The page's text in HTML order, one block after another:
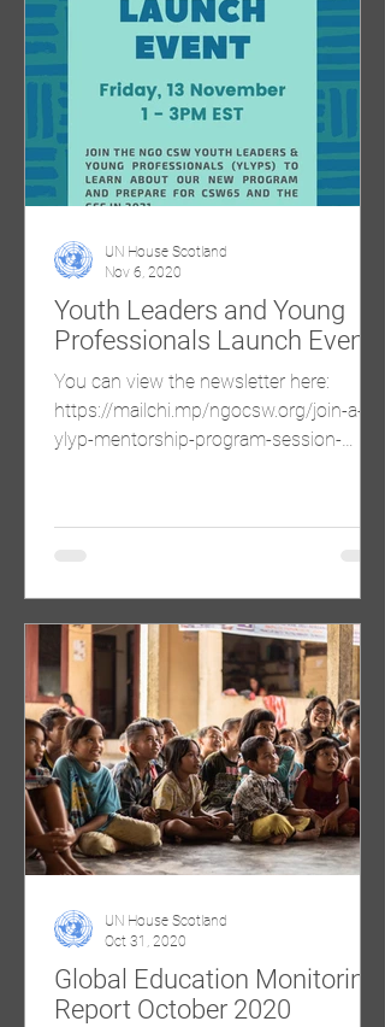
Youth Leaders and Young
Professionals Launch Event
You can view the newsletter here:
https://mailchi.mp/ngocsw.org/join-a-
ylyp-mentorship-program-session-
UN House Scotland
Nov 6, 2020
Global Education Monitoring
Report October 2020
UN House Scotland
Oct 31, 2020